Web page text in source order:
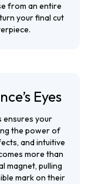
from an entire
your final cut
Eyes
ensures your
the power of
and intuitive
more than
magnet, pulling
mark on their